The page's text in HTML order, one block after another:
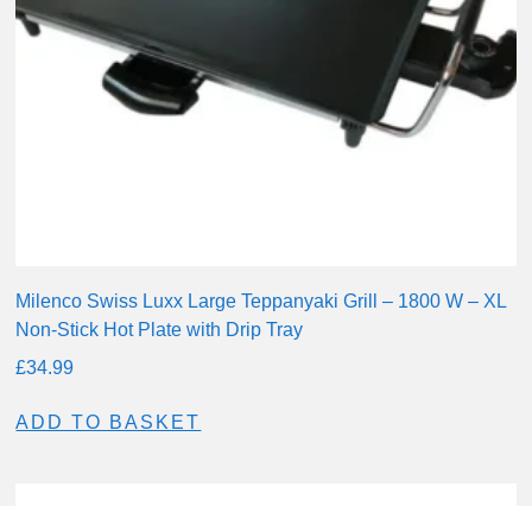
Milenco Swiss Luxx Large Teppanyaki Grill – 1800 W – XL
Non-Stick Hot Plate with Drip Tray
£34.99
ADD TO BASKET